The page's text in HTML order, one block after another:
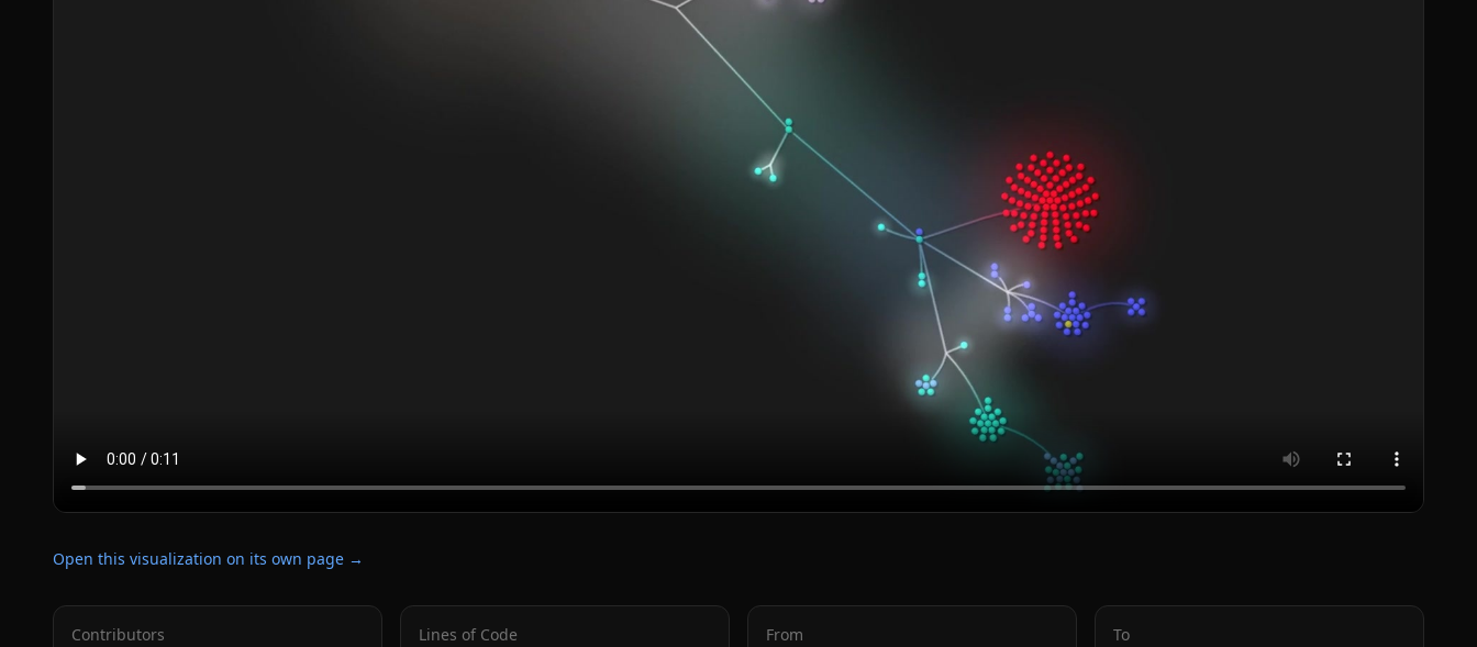
Open this visualization on its own page →
Contributors Lines of Code
From
To